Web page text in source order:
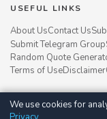
USEFUL LINKS
About UsContact Us
Submit Telegram Group
Random Quote
Terms of UseDisclaimer
Groupsgyani © 2021
We use cookies for